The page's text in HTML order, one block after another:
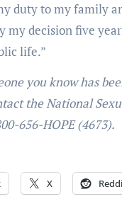
duty to my family
my decision five
life.”
you know has
the National
656-HOPE (4673).
X